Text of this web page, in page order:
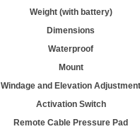
Weight (with battery)
Dimensions
Waterproof
Mount
Windage and Elevation Adjustment
Activation Switch
Remote Cable Pressure Pad